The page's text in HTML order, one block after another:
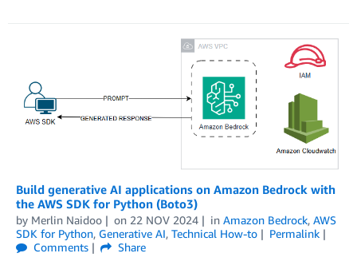
Build generative AI applications on Amazon Bedrock with
the AWS SDK for Python (Boto3)
by Merlin Naidoo on 22 NOV 2024 in Amazon Bedrock, AWS
SDK for Python, Generative AI, Technical How-to
Permalink
Comments
Share